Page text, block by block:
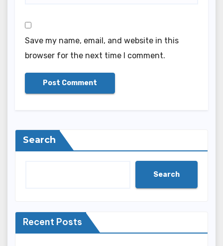
Save my name, email, and website in this
browser for the next time I comment.
Search
Search
Recent Posts